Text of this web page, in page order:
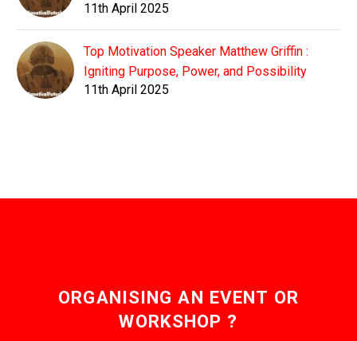
11th April 2025
Top Motivation Speaker Matthew Griffin :
Igniting Purpose, Power, and Possibility
11th April 2025
ORGANISING AN EVENT OR
WORKSHOP ?